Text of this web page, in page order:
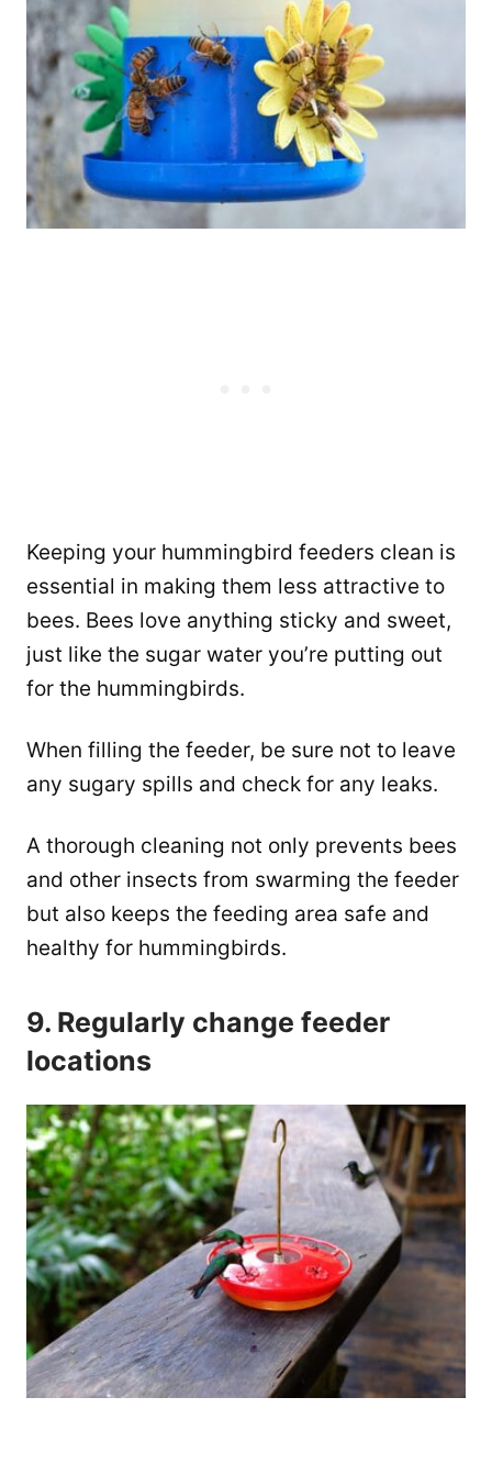
Keeping your hummingbird feeders clean is
essential in making them less attractive to
bees. Bees love anything sticky and sweet,
just like the sugar water you’re putting out
for the hummingbirds.
When filling the feeder, be sure not to leave
any sugary spills and check for any leaks.
A thorough cleaning not only prevents bees
and other insects from swarming the feeder
but also keeps the feeding area safe and
healthy for hummingbirds.
9. Regularly change feeder
locations